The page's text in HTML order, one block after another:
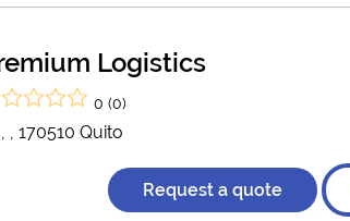
Logistics
0 (0)
, , 170510 Quito
Request a quote